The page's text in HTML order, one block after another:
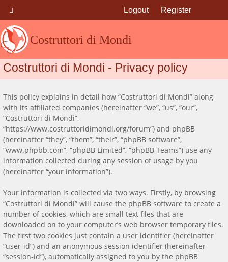
Costruttori di Mondi
Logout Register
Costruttori di Mondi - Privacy policy
This policy explains in detail how “Costruttori di Mondi” along
with its affiliated companies (hereinafter “we”, “us”, “our”,
“Costruttori di Mondi”,
“https://www.costruttoridimondi.org/forum”) and phpBB
(hereinafter “they”, “them”, “their”, “phpBB software”,
“www.phpbb.com”, “phpBB Limited”, “phpBB Teams”) use any
information collected during any session of usage by you
(hereinafter “your information”).
Your information is collected via two ways. Firstly, by browsing
“Costruttori di Mondi” will cause the phpBB software to create a
number of cookies, which are small text files that are
downloaded on to your computer’s web browser temporary files.
The first two cookies just contain a user identifier (hereinafter
“user-id”) and an anonymous session identifier (hereinafter
“session-id”), automatically assigned to you by the phpBB